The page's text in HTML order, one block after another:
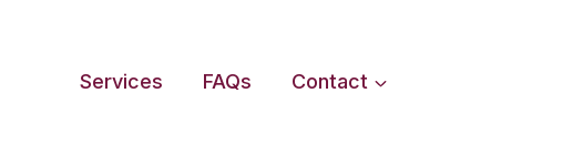
Services FAQs Contact